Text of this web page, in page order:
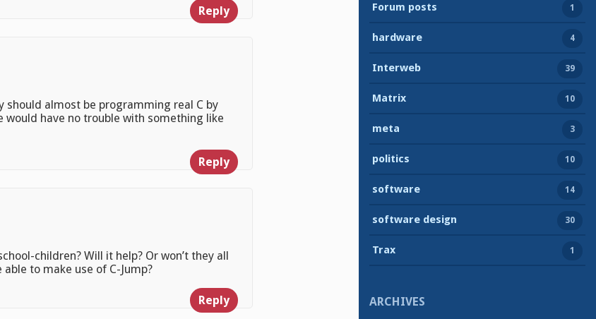
Reply
should almost be programming real C by
would have no trouble with something like
Reply
children? Will it help? Or won’t they all
able to make use of C-Jump?
Reply
Forum posts 1
hardware 4
Interweb 39
Matrix 10
meta 3
politics 10
software 14
software design 30
Trax 1
ARCHIVES